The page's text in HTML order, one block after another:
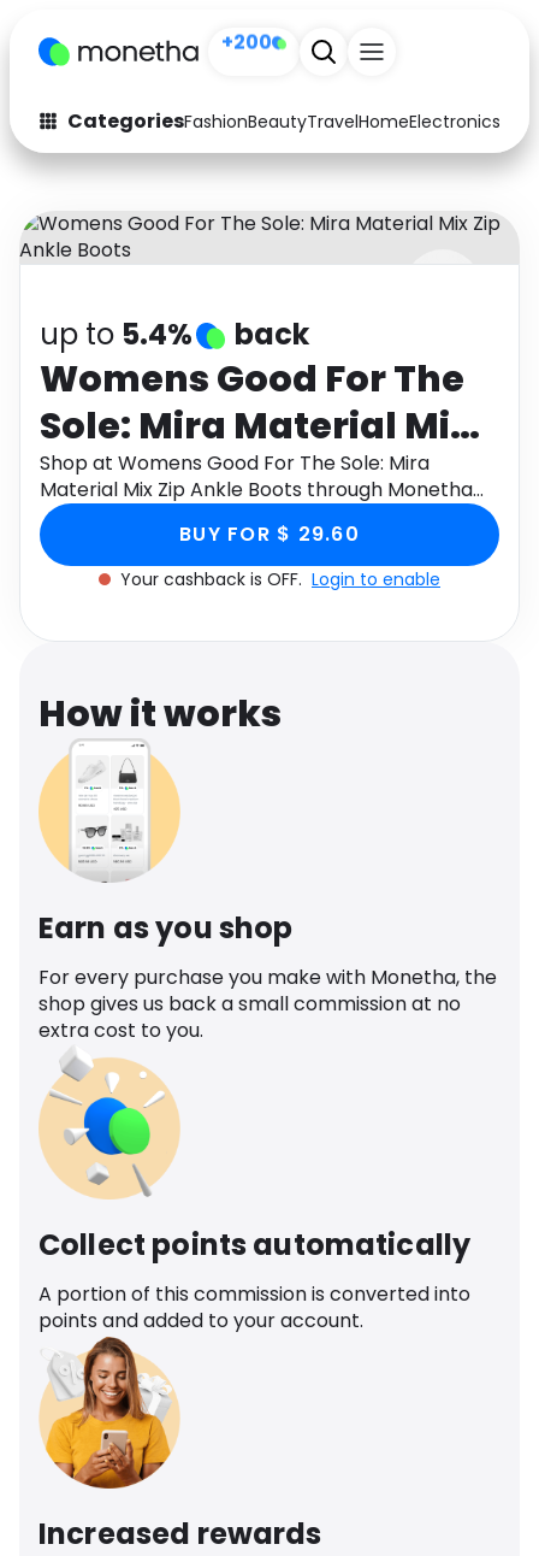
+200
CategoriesFashionBeautyTravelHomeElectronics
Fashion
Arts & Crafts
Auto Baby & Kids
Electronics Education
Activities Food
Gifts Home
Media Music
Software
up to 5.4% back
Womens Good For The
Sole: Mira Material Mix
Zip Ankle Boots
Shop at Womens Good For The Sole: Mira
Material Mix Zip Ankle Boots through Monetha
app to get cashback.
BUY FOR $ 29.60
Your cashback is OFF. Login to enable
How it works
Earn as you shop
For every purchase you make with Monetha, the
shop gives us back a small commission at no
extra cost to you.
Collect points automatically
A portion of this commission is converted into
points and added to your account.
Increased rewards